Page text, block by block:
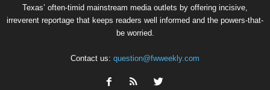
Texas’ often-timid mainstream media outlets by offering incisive,
irreverent reportage that keeps readers well informed and the powers-that-
be worried.
Contact us: question@fwweekly.com